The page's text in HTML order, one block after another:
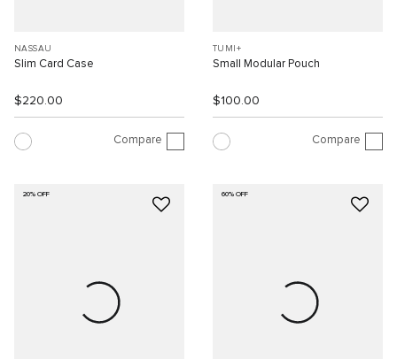
NASSAU
Slim Card Case
$220.00
Compare
TUMI+
Small Modular Pouch
$100.00
Compare
20% OFF 60% OFF